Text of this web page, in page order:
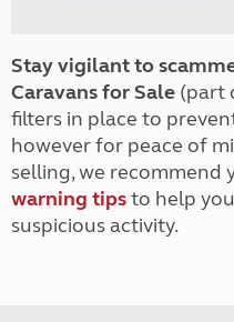
Stay vigilant to
Caravans for Sale (part
filters in place to
however for peace of
selling, we recommend
warning tipsto help
suspicious activity.